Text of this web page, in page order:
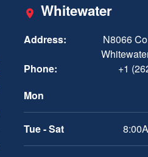
Whitewater
Address:
N8066
Phone:
+1
Mon
Tue - Sat